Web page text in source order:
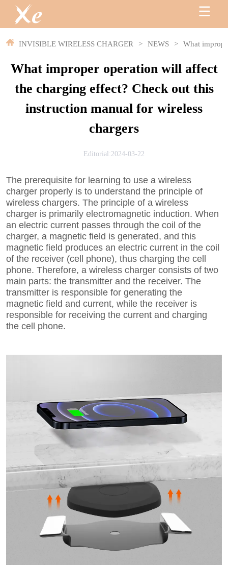
INVISIBLE WIRELESS CHARGER > NEWS > What
What improper operation will affect
the charging effect? Check out this
instruction manual for wireless
chargers
Editorial:2024-03-22